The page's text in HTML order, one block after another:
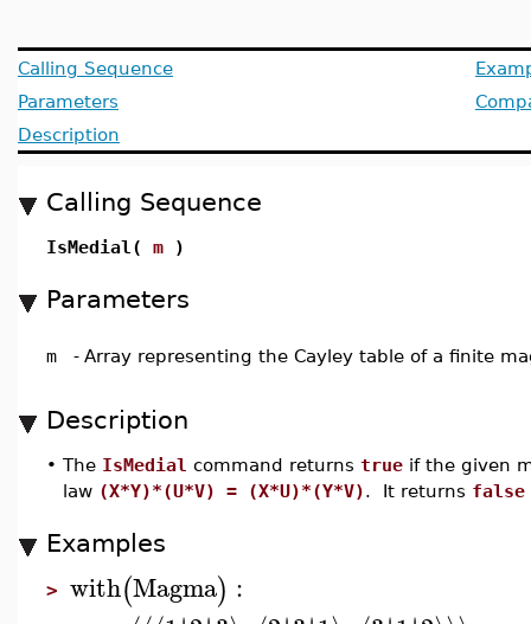
Calling Sequence
Parameters
Description
Calling Sequence
IsMedial( m )
Parameters
m - Array representing the Cayley table of a finite
Description
• The IsMedial command returns true if the given
law (X*Y)*(U*V) = (X*U)*(Y*V). It returns false
Examples
> with(Magma) :